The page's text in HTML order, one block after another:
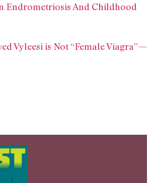
Endrometriosis And Childhood
Vyleesi is Not “Female Viagra”—